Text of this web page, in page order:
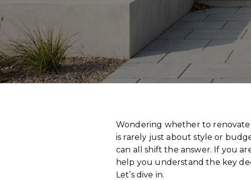
Wondering whether to renovate
is rarely just about style or
can all shift the answer. If you
help you understand the key
Let’s dive in.